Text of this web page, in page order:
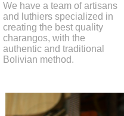
We have a team of artisans
and luthiers specialized in
creating the best quality
charangos, with the
authentic and traditional
Bolivian method.